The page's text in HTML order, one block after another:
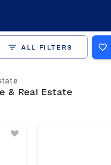
ALL FILTERS
& Real Estate